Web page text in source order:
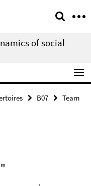
of social
B07
Team